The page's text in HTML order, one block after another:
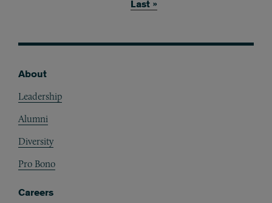
Last page
Last »
About
Leadership
Alumni
Diversity
Pro Bono
Careers